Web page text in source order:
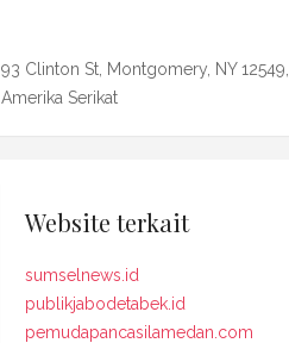
93 Clinton St, Montgomery, NY 12549,
Amerika Serikat
Website terkait
sumselnews.id
publikjabodetabek.id
pemudapancasilamedan.com